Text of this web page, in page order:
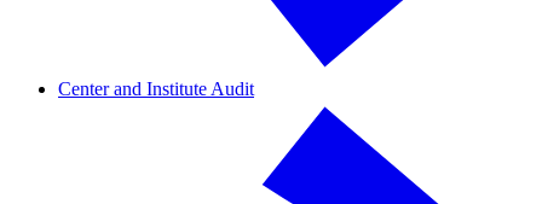
Center and Institute Audit